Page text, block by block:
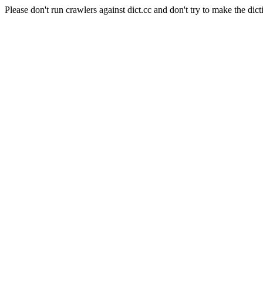
Please don't run crawlers against dict.cc and don't try to make the